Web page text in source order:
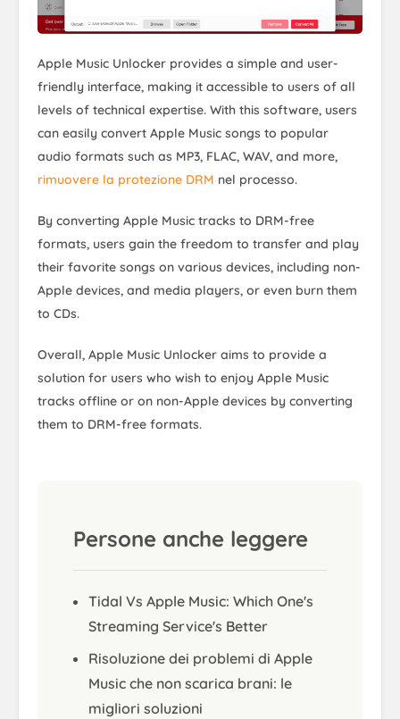
Apple Music Unlocker provides a simple and user-
friendly interface, making it accessible to users of all
levels of technical expertise. With this software, users
can easily convert Apple Music songs to popular
audio formats such as MP3, FLAC, WAV, and more,
rimuovere la protezione DRM nel processo.
By converting Apple Music tracks to DRM-free
formats, users gain the freedom to transfer and play
their favorite songs on various devices, including non-
Apple devices, and media players, or even burn them
to CDs.
Overall, Apple Music Unlocker aims to provide a
solution for users who wish to enjoy Apple Music
tracks offline or on non-Apple devices by converting
them to DRM-free formats.
Persone anche leggere
Tidal Vs Apple Music: Which One's
Streaming Service's Better
Risoluzione dei problemi di Apple
Music che non scarica brani: le
migliori soluzioni